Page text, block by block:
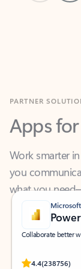
Apps for
Work smarter
what you
Collaborate better
4.4(238756)
Rated